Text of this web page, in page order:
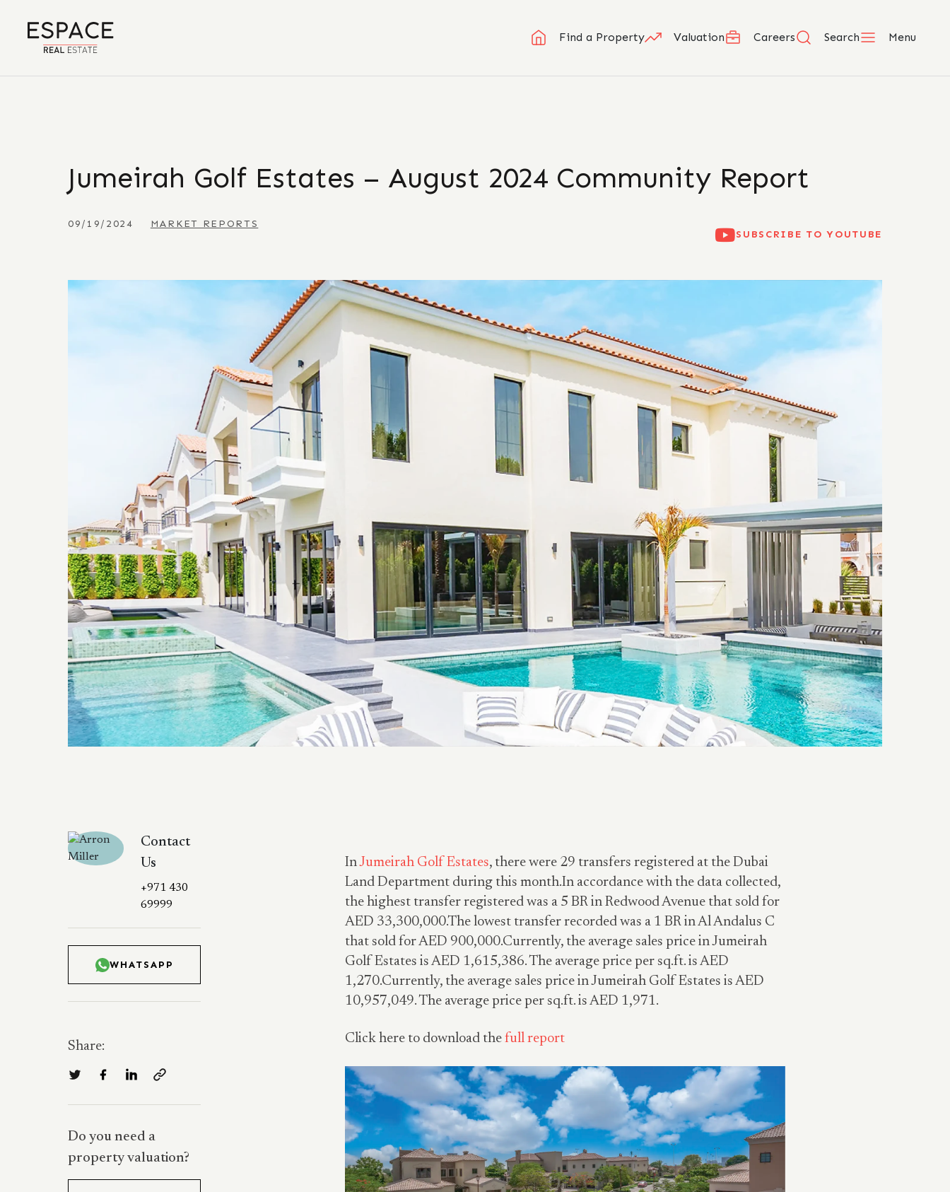
Find a Property Valuation Careers Search Menu
Jumeirah Golf Estates – August 2024 Community Report
09/19/2024
MARKET REPORTS
SUBSCRIBE TO YOUTUBE
Contact
Us
+971 430
69999
WHATSAPP
Share:
Do you need a
property valuation?
InJumeirah Golf Estates, there were 29 transfers registered at the Dubai
Land Department during this month.In accordance with the data collected,
the highest transfer registered was a 5 BR in Redwood Avenue that sold for
AED 33,300,000.The lowest transfer recorded was a 1 BR in Al Andalus C
that sold for AED 900,000.Currently, the average sales price in Jumeirah
Golf Estates is AED 1,615,386. The average price per sq.ft. is AED
1,270.Currently, the average sales price in Jumeirah Golf Estates is AED
10,957,049. The average price per sq.ft. is AED 1,971.
Click here to download the full report